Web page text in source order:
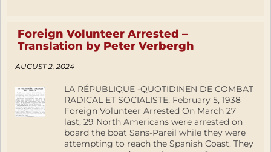
Foreign Volunteer Arrested –
Translation by Peter Verbergh
AUGUST 2, 2024
LA RÉPUBLIQUE -QUOTIDINEN DE COMBAT
RADICAL ET SOCIALISTE, February 5, 1938
Foreign Volunteer Arrested On March 27
last, 29 North Americans were arrested on
board the boat Sans-Pareil while they were
attempting to reach the Spanish Coast. They